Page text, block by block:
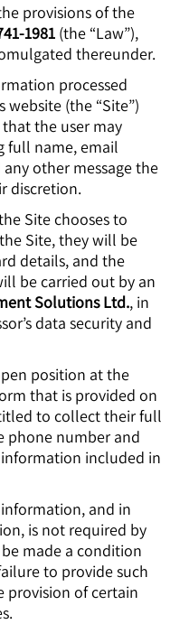
provisions of the
1981 (the “Law”),
thereunder.
processed
website (the “Site”)
the user may
full name, email
other message the
discretion.
Site chooses to
Site, they will be
details, and the
be carried out by an
Solutions Ltd., in
data security and
position at the
that is provided on
to collect their full
phone number and
included in
and in
is not required by
made a condition
to provide such
provision of certain